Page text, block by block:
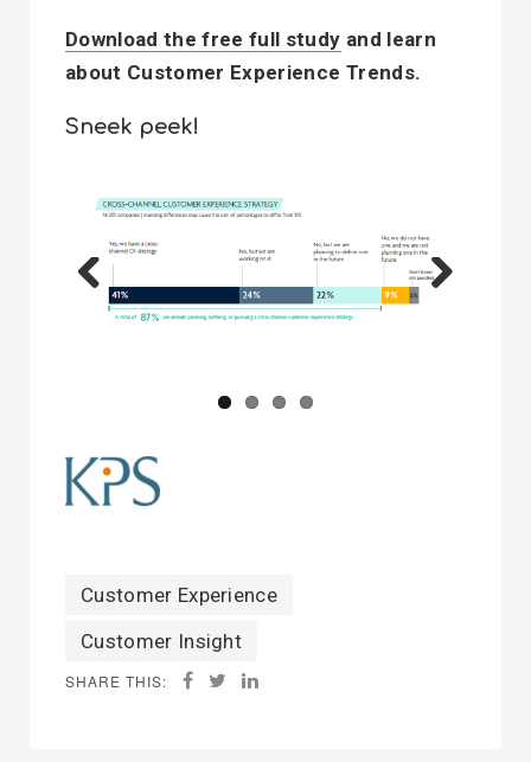
Download the free full study and learn
about Customer Experience Trends.
Sneek peek!
Previous
Customer Experience
Customer Insight
SHARE THIS: